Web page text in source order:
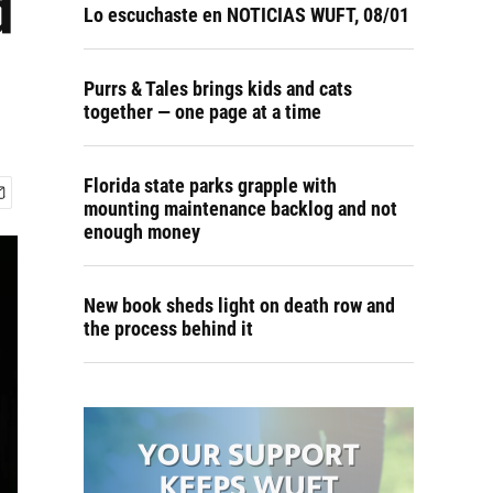
Lo escuchaste en NOTICIAS WUFT, 08/01
Purrs & Tales brings kids and cats
together — one page at a time
Florida state parks grapple with
mounting maintenance backlog and not
enough money
New book sheds light on death row and
the process behind it